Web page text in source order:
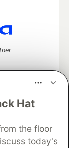
Hat
the floor
today's
up software
on DEV